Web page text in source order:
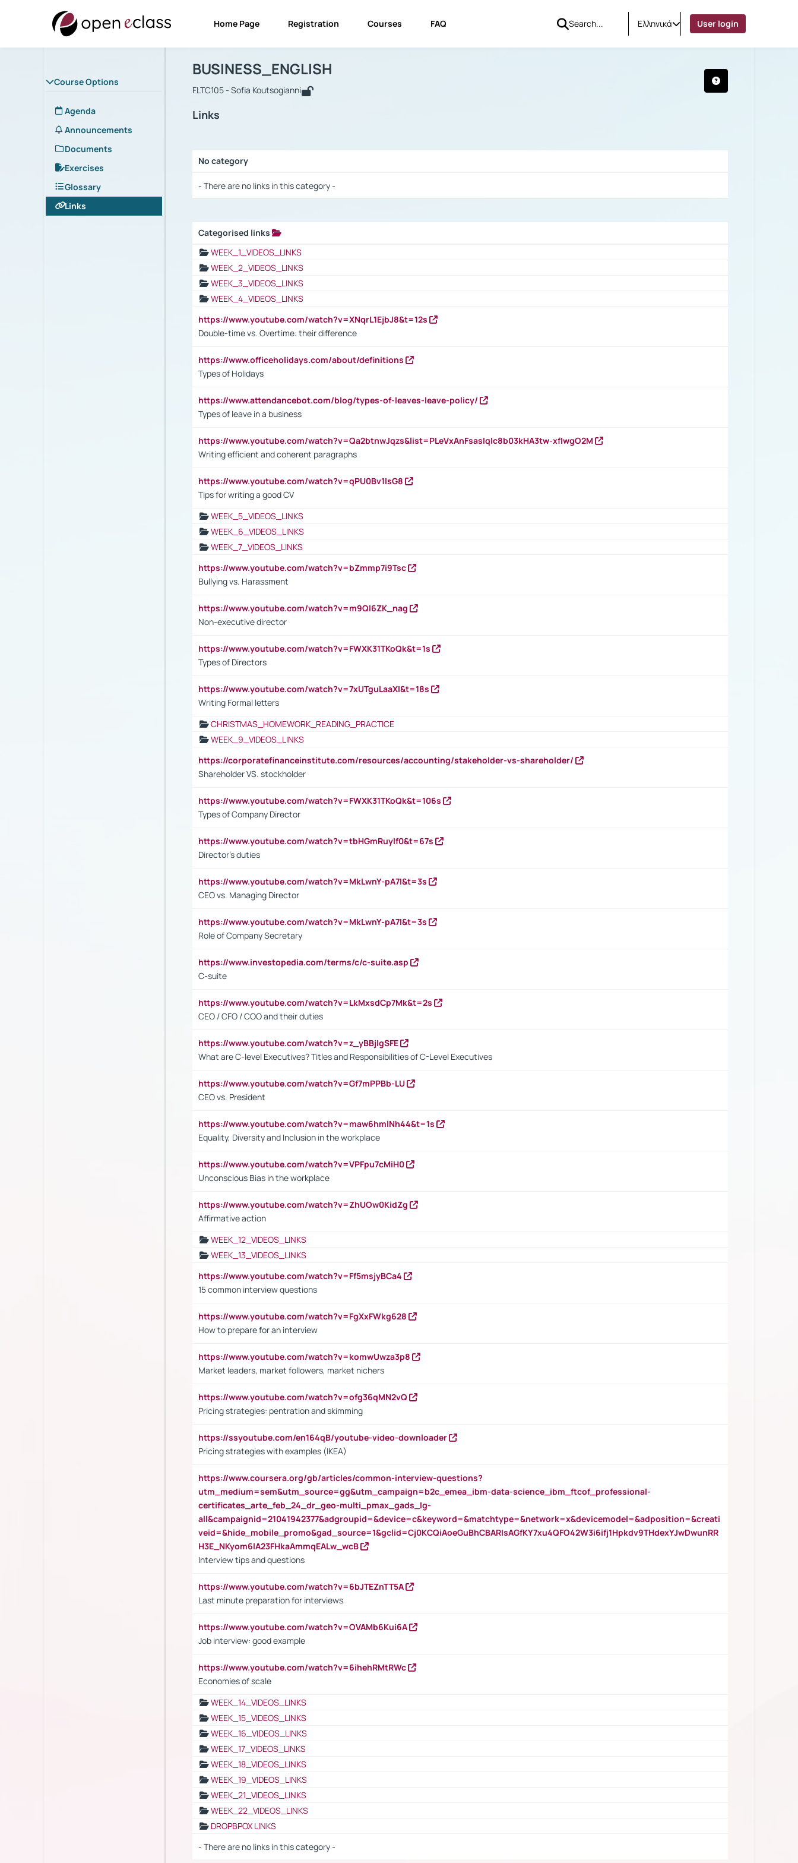
Home Page Registration Courses FAQ Ελληνικά User login
Course Options
Agenda
Announcements
Documents
Exercises
Glossary
Links
Course : BUSINESS_ENGLISH
BUSINESS_ENGLISH
FLTC105 - Sofia Koutsogianni
Links
No category
- There are no links in this category -
Categorised links
WEEK_1_VIDEOS_LINKS
WEEK_2_VIDEOS_LINKS
WEEK_3_VIDEOS_LINKS
WEEK_4_VIDEOS_LINKS
https://www.youtube.com/watch?v=XNqrL1EjbJ8&t=12s
Double-time vs. Overtime: their difference
https://www.officeholidays.com/about/definitions
Types of Holidays
https://www.attendancebot.com/blog/types-of-leaves-leave-policy/
Types of leave in a business
https://www.youtube.com/watch?v=Qa2btnwJqzs&list=PLeVxAnFsasIqIc8b03kHA3tw-xfIwgO2M
Writing efficient and coherent paragraphs
https://www.youtube.com/watch?v=qPU0Bv1IsG8
Tips for writing a good CV
WEEK_5_VIDEOS_LINKS
WEEK_6_VIDEOS_LINKS
WEEK_7_VIDEOS_LINKS
https://www.youtube.com/watch?v=bZmmp7i9Tsc
Bullying vs. Harassment
https://www.youtube.com/watch?v=m9QI6ZK_nag
Non-executive director
https://www.youtube.com/watch?v=FWXK31TKoQk&t=1s
Types of Directors
https://www.youtube.com/watch?v=7xUTguLaaXI&t=18s
Writing Formal letters
CHRISTMAS_HOMEWORK_READING_PRACTICE
WEEK_9_VIDEOS_LINKS
https://corporatefinanceinstitute.com/resources/accounting/stakeholder-vs-shareholder/
Shareholder VS. stockholder
https://www.youtube.com/watch?v=FWXK31TKoQk&t=106s
Types of Company Director
https://www.youtube.com/watch?v=tbHGmRuyIf0&t=67s
Director's duties
https://www.youtube.com/watch?v=MkLwnY-pA7I&t=3s
CEO vs. Managing Director
https://www.youtube.com/watch?v=MkLwnY-pA7I&t=3s
Role of Company Secretary
https://www.investopedia.com/terms/c/c-suite.asp
C-suite
https://www.youtube.com/watch?v=LkMxsdCp7Mk&t=2s
CEO / CFO / COO and their duties
https://www.youtube.com/watch?v=z_yBBjIgSFE
What are C-level Executives? Titles and Responsibilities of C-Level Executives
https://www.youtube.com/watch?v=Gf7mPPBb-LU
CEO vs. President
https://www.youtube.com/watch?v=maw6hmlNh44&t=1s
Equality, Diversity and Inclusion in the workplace
https://www.youtube.com/watch?v=VPFpu7cMiH0
Unconscious Bias in the workplace
https://www.youtube.com/watch?v=ZhUOw0KidZg
Affirmative action
WEEK_12_VIDEOS_LINKS
WEEK_13_VIDEOS_LINKS
https://www.youtube.com/watch?v=Ff5msjyBCa4
15 common interview questions
https://www.youtube.com/watch?v=FgXxFWkg628
How to prepare for an interview
https://www.youtube.com/watch?v=komwUwza3p8
Market leaders, market followers, market nichers
https://www.youtube.com/watch?v=ofg36qMN2vQ
Pricing strategies: pentration and skimming
https://ssyoutube.com/en164qB/youtube-video-downloader
Pricing strategies with examples (IKEA)
https://www.coursera.org/gb/articles/common-interview-questions?
utm_medium=sem&utm_source=gg&utm_campaign=b2c_emea_ibm-data-science_ibm_ftcof_professional-
certificates_arte_feb_24_dr_geo-multi_pmax_gads_lg-
all&campaignid=21041942377&adgroupid=&device=c&keyword=&matchtype=&network=x&devicemodel=&adposition=&creati
veid=&hide_mobile_promo&gad_source=1&gclid=Cj0KCQiAoeGuBhCBARIsAGfKY7xu4QFO42W3i6ifj1Hpkdv9THdexYJwDwunRR
H3E_NKyom6lA23FHkaAmmqEALw_wcB
Interview tips and questions
https://www.youtube.com/watch?v=6bJTEZnTT5A
Last minute preparation for interviews
https://www.youtube.com/watch?v=OVAMb6Kui6A
Job interview: good example
https://www.youtube.com/watch?v=6ihehRMtRWc
Economies of scale
WEEK_14_VIDEOS_LINKS
WEEK_15_VIDEOS_LINKS
WEEK_16_VIDEOS_LINKS
WEEK_17_VIDEOS_LINKS
WEEK_18_VIDEOS_LINKS
WEEK_19_VIDEOS_LINKS
WEEK_21_VIDEOS_LINKS
WEEK_22_VIDEOS_LINKS
DROPBPOX LINKS
- There are no links in this category -